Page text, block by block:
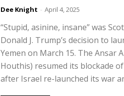
Dee Knight - April 4, 2025
“Stupid, asinine, insane” was
Donald J. Trump’s decision to
Yemen on March 15. The Ansar
Houthis) resumed its blockade
after Israel re-launched its war